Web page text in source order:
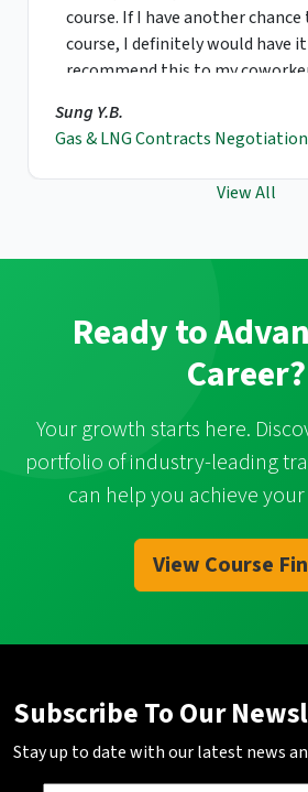
course. If I have another
course, I definitely would have
recommend this to my
Sung Y.B.
Gas & LNG Contracts Negotiation
View All
Ready to
Career?
Your growth starts here.
portfolio of industry-leading
can help you achieve
View Course
Subscribe To Our
Stay up to date with our latest news